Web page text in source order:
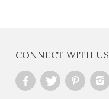
CONNECT WITH US